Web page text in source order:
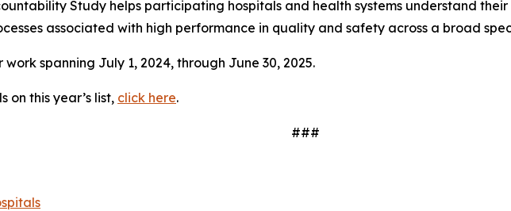
Study helps participating hospitals and health systems understand
associated with high performance in quality and safety across a broad
spanning July 1, 2024, through June 30, 2025.
on this year’s list, click here.
###